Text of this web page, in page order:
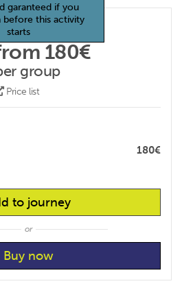
garanteed if you
before this activity
starts
180€
group
Price list
180€
to journey
or